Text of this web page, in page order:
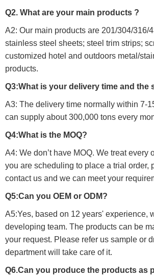
Q2. What are your main products ?
A2: Our main products are 201/304/316/
stainless steel sheets; steel trim strips;
customized hotel and outdoors metal/
products.
Q3:What is your delivery time and the
A3: The delivery time normally within 7-
can supply about 300,000 tons every
Q4:What is the MOQ?
A4: We don’t have MOQ. We treat every
you are scheduling to place a trial order,
contact us and we can meet your
Q5:Can you OEM or ODM?
A5:Yes, based on 12 years' experience,
developing team. The products can be
your request. Please refer us sample or
department will take care of it.
Q6.Can you produce the products as